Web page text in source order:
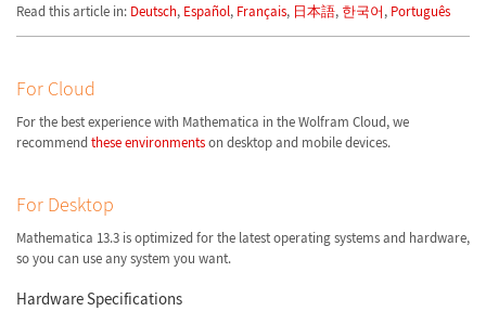
Read this article in: Deutsch, Español, Français, 日本語, 한국어, Português
For Cloud
For the best experience with Mathematica in the Wolfram Cloud, we
recommendthese environmentson desktop and mobile devices.
For Desktop
Mathematica 13.3 is optimized for the latest operating systems and hardware,
so you can use any system you want.
Hardware Specifications